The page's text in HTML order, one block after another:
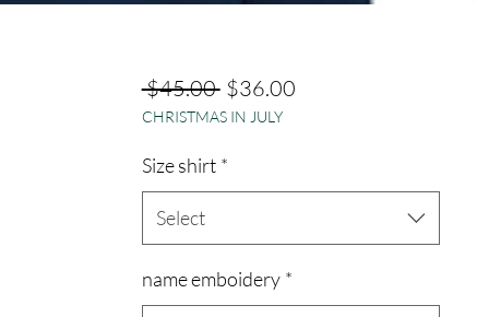
$45.00 Regular
Price
$36.00Sale
CHRISTMAS IN JULY
Size shirt *
Select
name emboidery *